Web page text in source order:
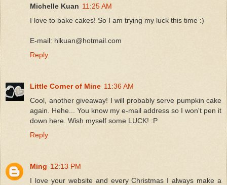
Michelle Kuan 11:25 AM
I love to bake cakes! So I am trying my luck this time :)
E-mail: hlkuan@hotmail.com
Reply
Little Corner of Mine 11:36 AM
Cool, another giveaway! I will probably serve pumpkin cake
again. Hehe... You know my e-mail address so I won't pen it
down here. Wish myself some LUCK! :P
Reply
Ming 12:13 PM
I love your website and every Christmas I always make a